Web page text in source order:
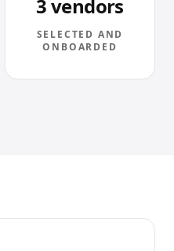
3 vendors
SELECTED AND
ONBOARDED